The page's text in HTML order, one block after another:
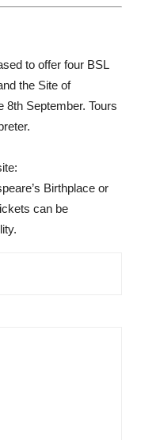
to offer four BSL
the Site of
8th September. Tours
Birthplace or
can be